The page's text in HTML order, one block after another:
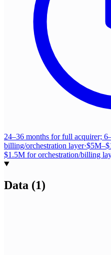
24–36 months for full acquirer;
billing/orchestration layer·
$1.5M for orchestration/billing
Data (1)